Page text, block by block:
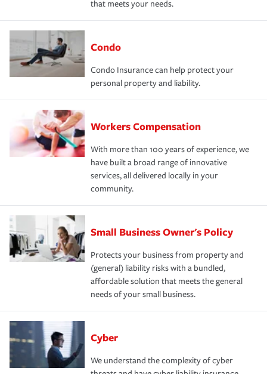
that meets your needs.
Condo
Condo Insurance can help protect your
personal property and liability.
Workers Compensation
With more than 100 years of experience, we
have built a broad range of innovative
services, all delivered locally in your
community.
Small Business Owner's Policy
Protects your business from property and
(general) liability risks with a bundled,
affordable solution that meets the general
needs of your small business.
Cyber
We understand the complexity of cyber